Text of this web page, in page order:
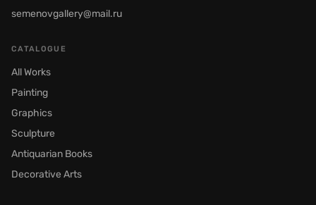
semenovgallery@mail.ru
CATALOGUE
All Works
Painting
Graphics
Sculpture
Antiquarian Books
Decorative Arts